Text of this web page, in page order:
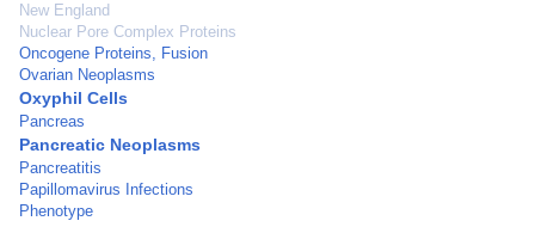
New England
Nuclear Pore Complex Proteins
Oncogene Proteins, Fusion
Ovarian Neoplasms
Oxyphil Cells
Pancreas
Pancreatic Neoplasms
Pancreatitis
Papillomavirus Infections
Phenotype